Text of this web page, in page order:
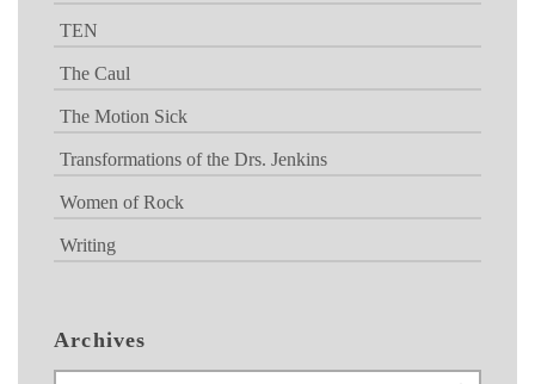
TEN
The Caul
The Motion Sick
Transformations of the Drs. Jenkins
Women of Rock
Writing
Archives